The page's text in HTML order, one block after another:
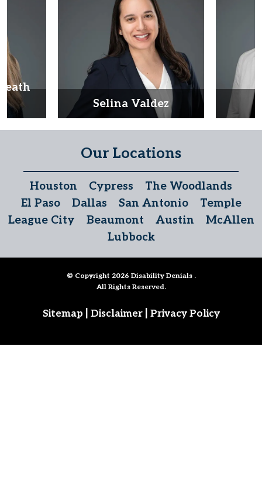
Selina Valdez
Our Locations
Houston Cypress
The Woodlands
El Paso
Dallas San Antonio
Temple
League City
Beaumont Austin
McAllen
Lubbock
© Copyright 2026 Disability Denials .
All Rights Reserved.
Sitemap Disclaimer Privacy Policy